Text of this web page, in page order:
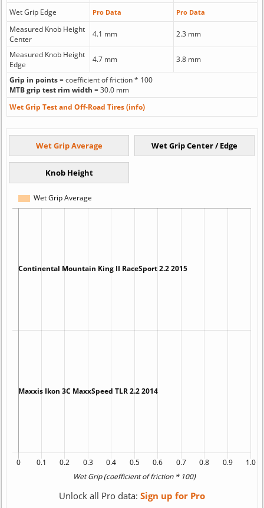
Wet Grip Edge Pro Data Pro Data
Measured Knob Height
Center
4.1 mm 2.3 mm
Measured Knob Height
Edge
4.7 mm 3.8 mm
Grip in points= coefficient of friction * 100
MTB grip test rim width = 30.0 mm
Wet Grip Test and Off-Road Tires (info)
Unlock all Pro data: Sign up for Pro